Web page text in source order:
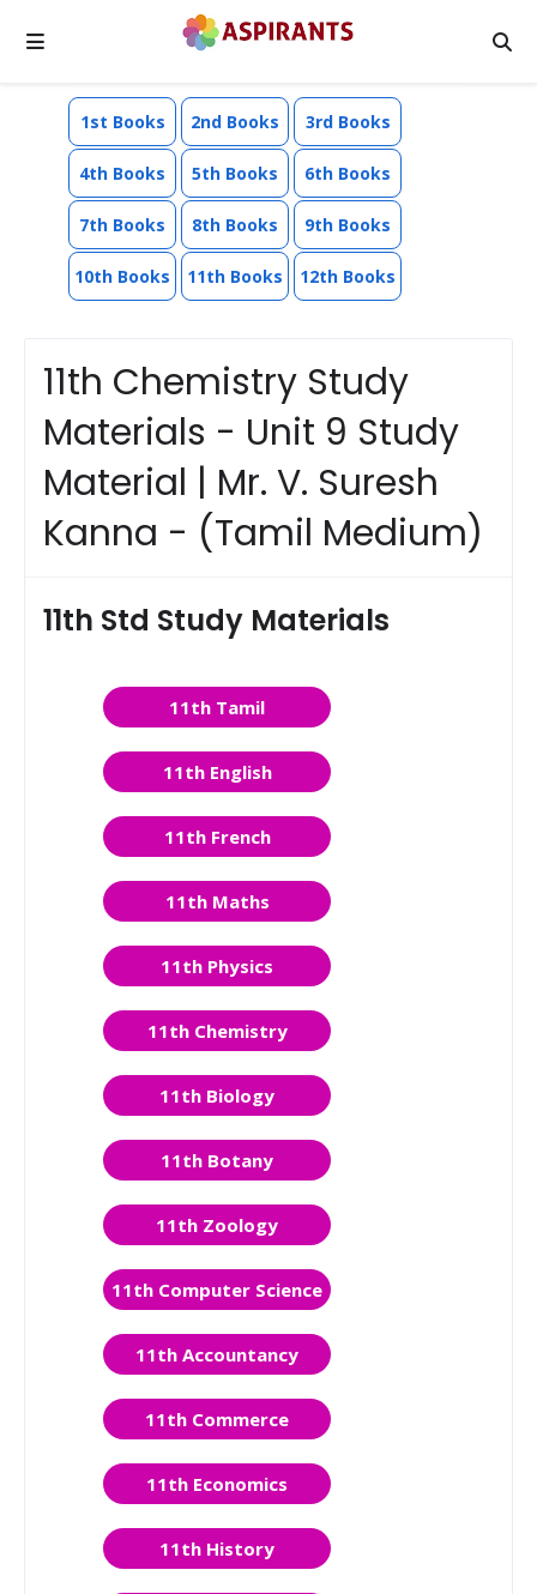
1st Books 2nd Books 3rd Books
4th Books 5th Books 6th Books
7th Books 8th Books 9th Books
10th Books 11th Books 12th Books
11th Chemistry Study
Materials - Unit 9 Study
Material | Mr. V. Suresh
Kanna - (Tamil Medium)
11th Std Study Materials
11th Tamil
11th English
11th French
11th Maths
11th Physics
11th Chemistry
11th Biology
11th Botany
11th Zoology
11th Computer Science
11th Accountancy
11th Commerce
11th Economics
11th History